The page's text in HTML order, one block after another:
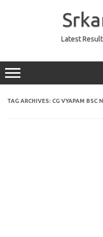
Latest
TAG ARCHIVES: CG VYAPAM BSC